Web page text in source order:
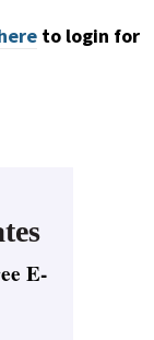
to login for
E-